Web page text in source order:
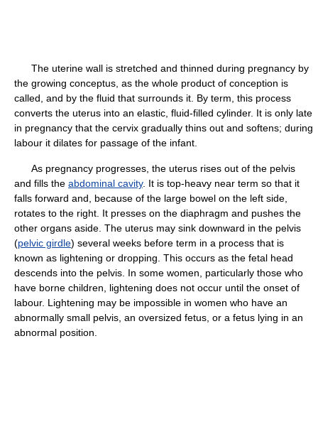
The uterine wall is stretched and thinned during pregnancy by
the growing conceptus, as the whole product of conception is
called, and by the fluid that surrounds it. By term, this process
converts the uterus into an elastic, fluid-filled cylinder. It is only late
in pregnancy that the cervix gradually thins out and softens; during
labour it dilates for passage of the infant.
As pregnancy progresses, the uterus rises out of the pelvis
and fills the abdominal cavity. It is top-heavy near term so that it
falls forward and, because of the large bowel on the left side,
rotates to the right. It presses on the diaphragm and pushes the
other organs aside. The uterus may sink downward in the pelvis
(pelvic girdle) several weeks before term in a process that is
known as lightening or dropping. This occurs as the fetal head
descends into the pelvis. In some women, particularly those who
have borne children, lightening does not occur until the onset of
labour. Lightening may be impossible in women who have an
abnormally small pelvis, an oversized fetus, or a fetus lying in an
abnormal position.